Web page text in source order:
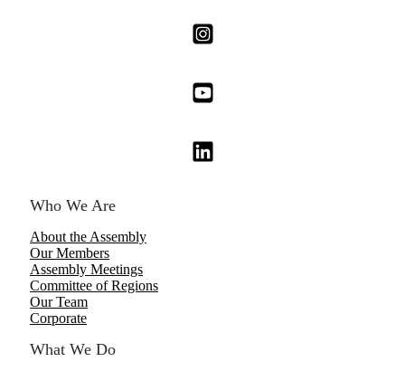
Who We Are
About the Assembly
Our Members
Assembly Meetings
Committee of Regions
Our Team
Corporate
What We Do